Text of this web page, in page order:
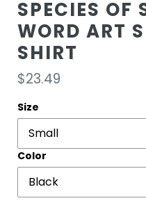
SPECIES OF
WORD ART
SHIRT
Regular
price
$23.49
Size
Color